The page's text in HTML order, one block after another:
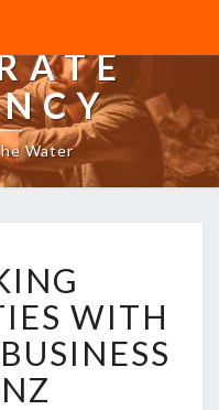
Water
WITH